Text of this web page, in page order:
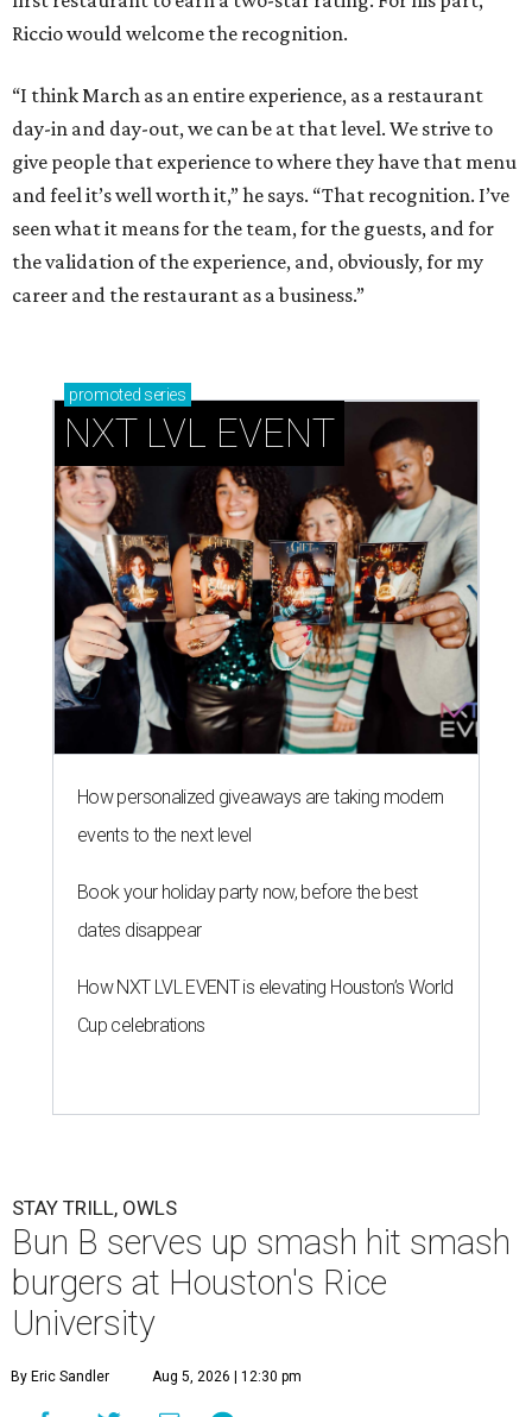
Riccio would welcome the recognition.
“I think March as an entire experience, as a restaurant
day-in and day-out, we can be at that level. We strive to
give people that experience to where they have that menu
and feel it’s well worth it,” he says. “That recognition. I’ve
seen what it means for the team, for the guests, and for
the validation of the experience, and, obviously, for my
career and the restaurant as a business.”
promoted series
NXT LVL EVENT
How personalized giveaways are taking modern
events to the next level
Book your holiday party now, before the best
dates disappear
How NXT LVL EVENT is elevating Houston’s World
Cup celebrations
STAY TRILL, OWLS
Bun B serves up smash hit smash
burgers at Houston's Rice
University
By Eric Sandler Aug 5, 2026 | 12:30 pm